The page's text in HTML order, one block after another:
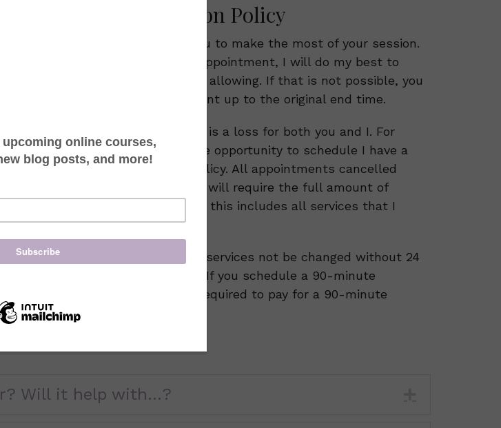
Late/Cancellation Policy
Being on time allows you to make the most of your session.
If you are late for your appointment, I will do my best to
accommodate you, time allowing. If that is not possible, you
will still receive treatment up to the original end time.
Missing an appointment is a loss for both you and I. For
other clients to have the opportunity to schedule I have a
24-Hour cancellation policy. All appointments cancelled
without 24 hours notice will require the full amount of
treatment(s) scheduled, this includes all services that I
provide.
I am also requiring that services not be changed without 24
hours notice. (Example: If you schedule a 90-minute
treatment, you will be required to pay for a 90-minute
treatment).
Will it help with...?